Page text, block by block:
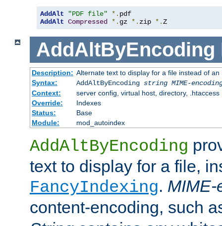
AddAlt "PDF file" *.
AddAlt Compressed *. gz *. zip *.Z
AddAltByEncoding
Description: Alternate text to display for a file instead of
Syntax:
AddAltByEncoding string MIME-
Context:
server config, virtual host, directory, .htaccess
Override:
Indexes
Status:
Base
Module:
mod_autoindex
AddAltByEncoding
text to display for a file,
FancyIndexing. MIME-
content-encoding, such